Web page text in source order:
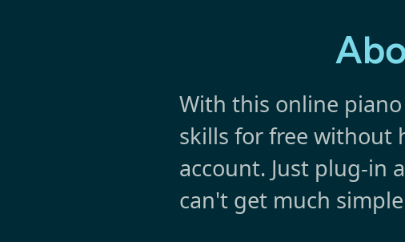
With this online
skills for free without
account. Just plug-in
can't get much